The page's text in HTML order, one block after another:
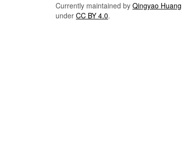
Currently maintained by Qingyao Huang
under CC BY 4.0.